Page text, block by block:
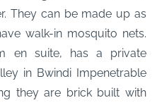
They can be made up as
walk-in mosquito nets.
en suite, has a private
in Bwindi Impenetrable
they are brick built with